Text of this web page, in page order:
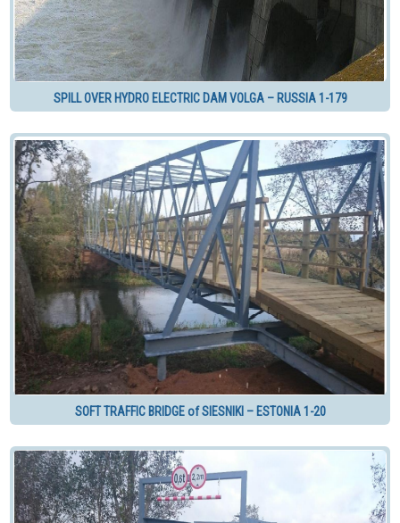
SPILL OVER HYDRO ELECTRIC DAM VOLGA – RUSSIA 1-179
SOFT TRAFFIC BRIDGE of SIESNIKI – ESTONIA 1-20